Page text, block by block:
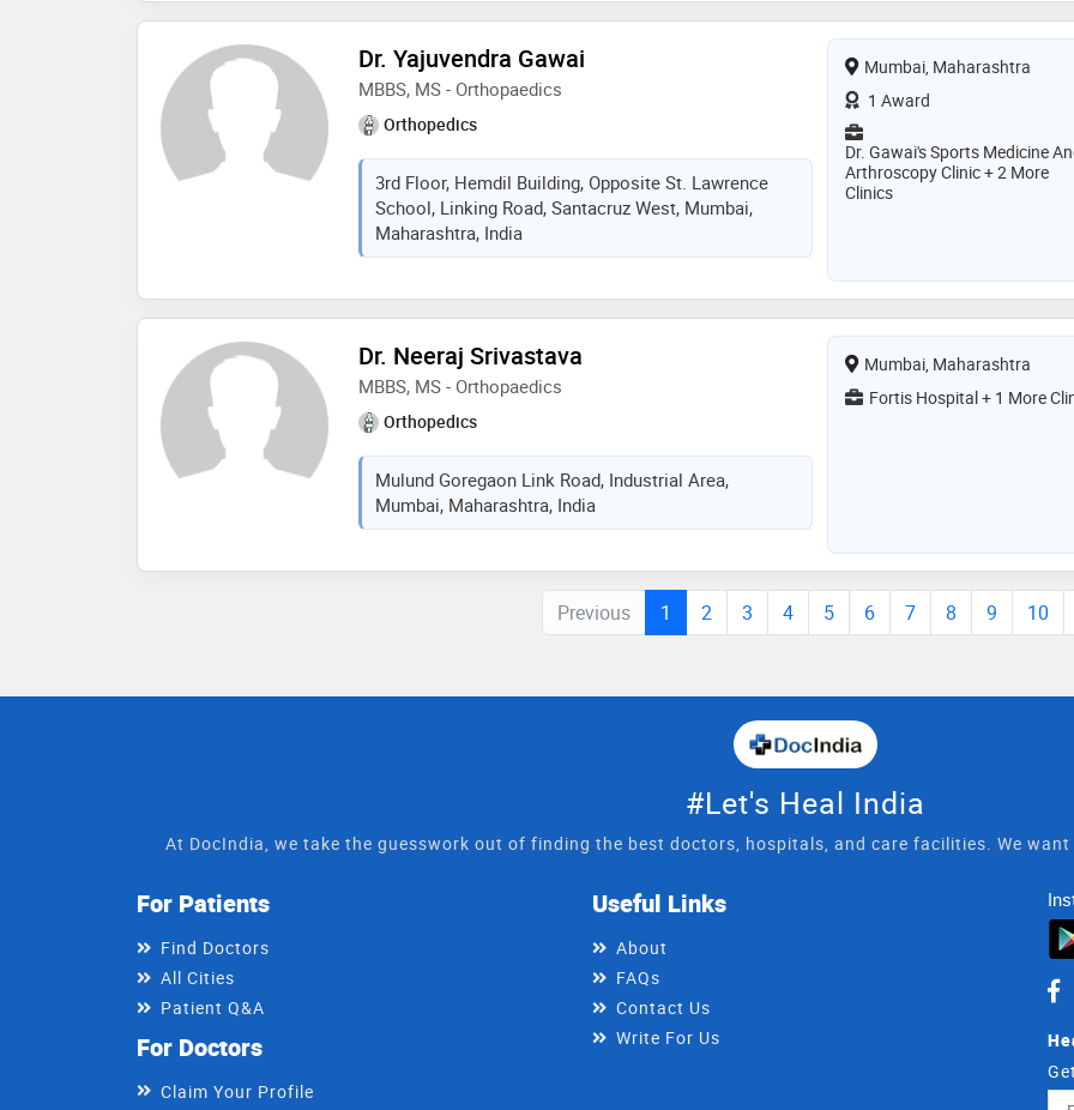
Dr. Yajuvendra Gawai
MBBS, MS - Orthopaedics
Orthopedics
3rd Floor, Hemdil Building, Opposite St. Lawrence
School, Linking Road, Santacruz West, Mumbai,
Maharashtra, India
Mumbai, Maharashtra
1 Award
Dr. Gawai's Sports Medicine
Arthroscopy Clinic + 2 More
Clinics
Dr. Neeraj Srivastava
MBBS, MS - Orthopaedics
Orthopedics
Mulund Goregaon Link Road, Industrial Area,
Mumbai, Maharashtra, India
Mumbai, Maharashtra
Fortis Hospital + 1 More
Previous 1 2 3 4 5 6 7 8 9 10
#Let's Heal India
At DocIndia, we take the guesswork out of finding the best doctors, hospitals, and care facilities. We
For Patients
Find Doctors
All Cities
Patient Q&A
For Doctors
Claim Your Profile
Useful Links
About
FAQs
Contact Us
Write For Us